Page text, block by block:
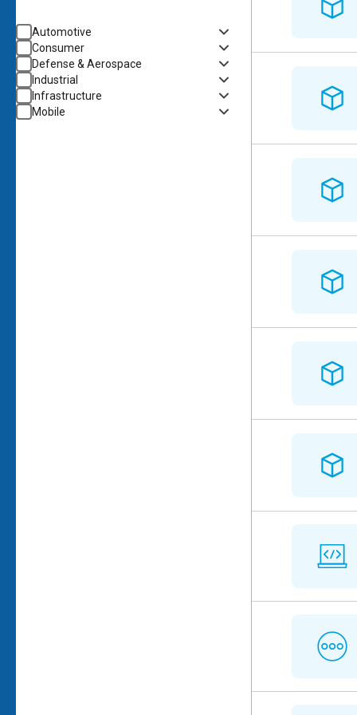
Automotive
Consumer
Defense & Aerospace
Industrial
Infrastructure
Mobile